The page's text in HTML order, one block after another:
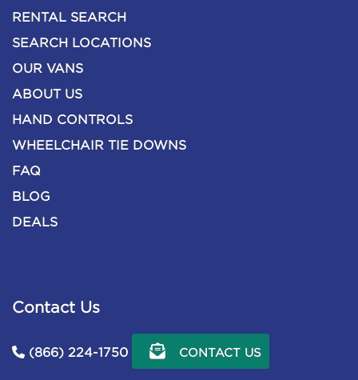
RENTAL SEARCH
SEARCH LOCATIONS
OUR VANS
ABOUT US
HAND CONTROLS
WHEELCHAIR TIE DOWNS
FAQ
BLOG
DEALS
Contact Us
(866) 224-1750 CONTACT US